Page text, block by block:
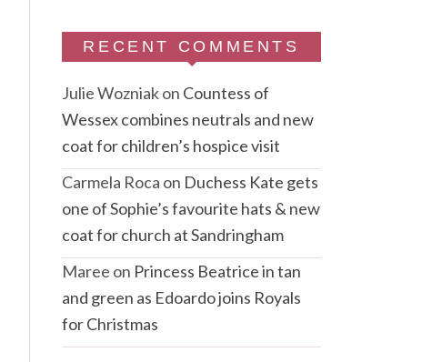
RECENT COMMENTS
Julie Wozniakon Countess of
Wessex combines neutrals and new
coat for children’s hospice visit
Carmela Roca on Duchess Kate gets
one of Sophie’s favourite hats & new
coat for church at Sandringham
Maree on Princess Beatrice in tan
and green as Edoardo joins Royals
for Christmas